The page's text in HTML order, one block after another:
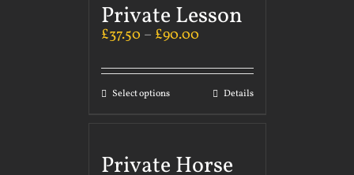
Private Lesson
£37.50 – £90.00
Select options Details
Private Horse